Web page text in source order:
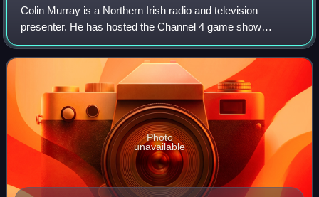
Colin Murray is a Northern Irish radio and television
presenter. He has hosted the Channel 4 game show
Countdown since 2022.
Photo
unavailable